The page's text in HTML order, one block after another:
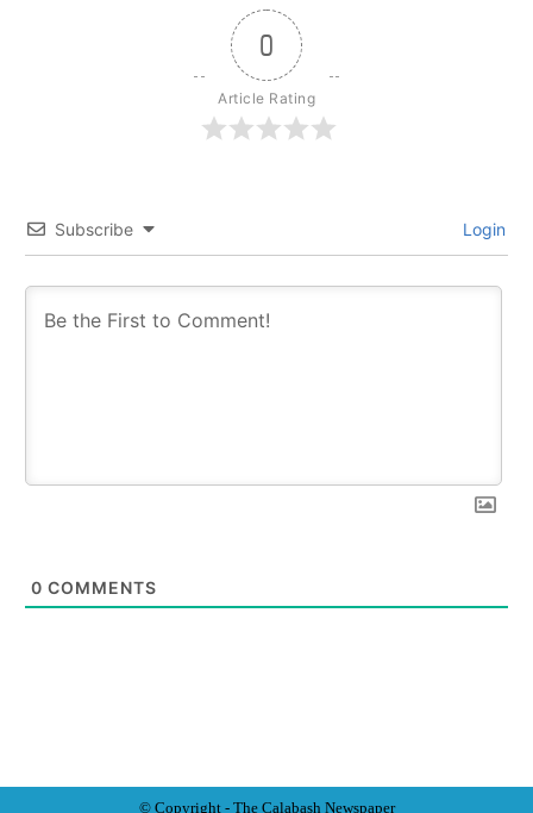
0
Article Rating
Subscribe Login
0 COMMENTS
© Copyright - The Calabash Newspaper